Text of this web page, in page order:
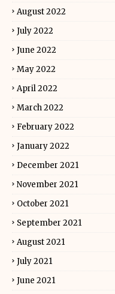
August 2022
July 2022
June 2022
May 2022
April 2022
March 2022
February 2022
January 2022
December 2021
November 2021
October 2021
September 2021
August 2021
July 2021
June 2021